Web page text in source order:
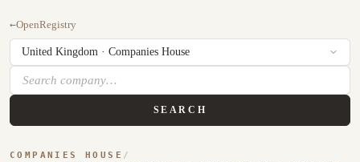
←OpenRegistry
SEARCH
COMPANIES HOUSE /